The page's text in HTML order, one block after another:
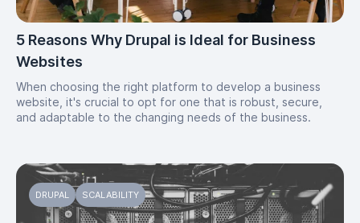
5 Reasons Why Drupal is Ideal for Business
Websites
When choosing the right platform to develop a business
website, it's crucial to opt for one that is robust, secure,
and adaptable to the changing needs of the business.
DRUPAL SCALABILITY